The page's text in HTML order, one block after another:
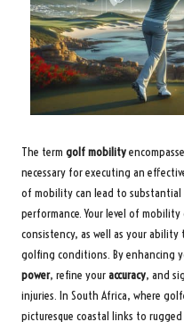
The term golf mobility
necessary for executing an
of mobility can lead to
performance. Your level of
consistency, as well as your
golfing conditions. By enhancing
power, refine youraccuracy, and
injuries. In South Africa, where
picturesque coastal links to